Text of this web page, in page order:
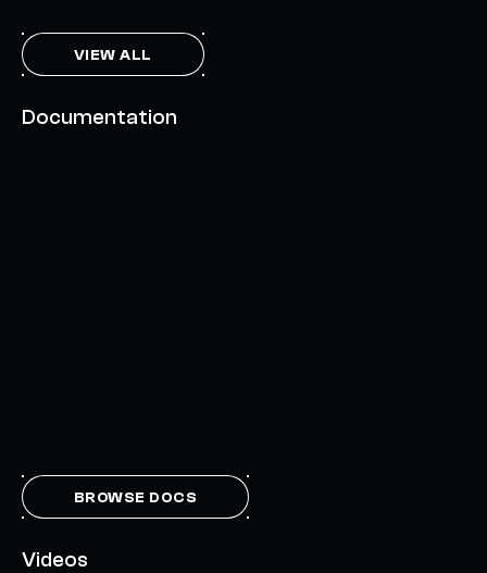
VIEW ALL
Documentation
BROWSE DOCS
Videos